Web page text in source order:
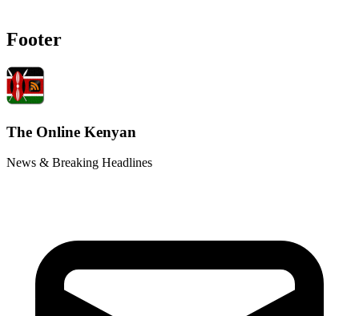
Footer
The Online Kenyan
News & Breaking Headlines